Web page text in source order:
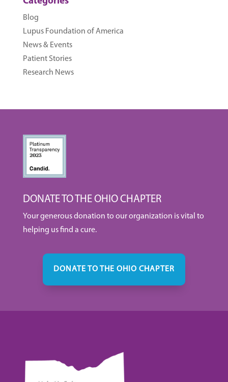
Blog
Lupus Foundation of America
News & Events
Patient Stories
Research News
DONATE TO THE OHIO CHAPTER
Your generous donation to our organization is vital to
helping us find a cure.
DONATE TO THE OHIO CHAPTER